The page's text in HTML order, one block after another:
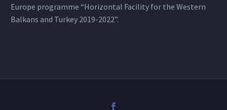
Europe programme “Horizontal Facility for the Western
Balkans and Turkey 2019-2022”.